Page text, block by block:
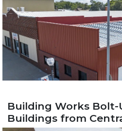
Building Works Bolt-
Buildings from